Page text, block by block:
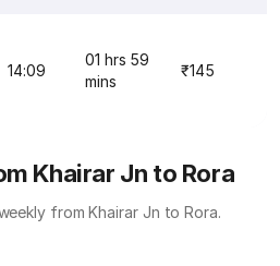
14:09
01 hrs 59
mins
₹145
Khairar Jn to Rora
from Khairar Jn to Rora.